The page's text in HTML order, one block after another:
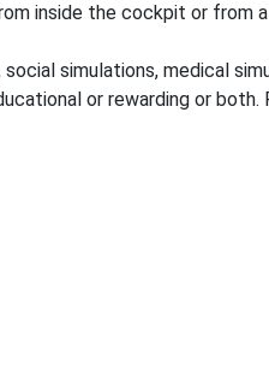
inside the cockpit or from
simulations, medical
or rewarding or both.